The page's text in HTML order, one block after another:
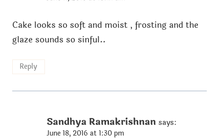
Cake looks so soft and moist , frosting and the
glaze sounds so sinful..
Reply
Sandhya Ramakrishnan says:
June 18, 2016 at 1:30 pm